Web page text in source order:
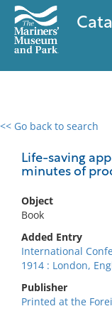
<< Go back to search
Life-saving
minutes of
Object
Book
Added Entry
International
1914 : London,
Publisher
Printed at the
0 results